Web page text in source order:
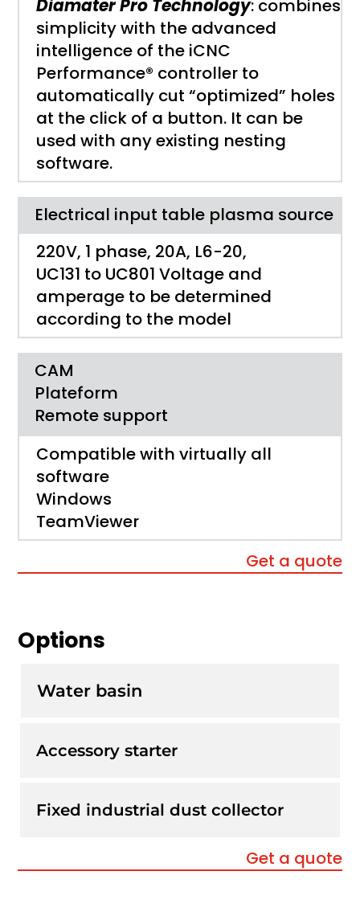
Diamater Pro Technology: combines
simplicity with the advanced
intelligence of the iCNC
Performance® controller to
automatically cut “optimized” holes
at the click of a button. It can be
used with any existing nesting
software.
Electrical input table plasma source
220V, 1 phase, 20A, L6-20,
UC131 to UC801 Voltage and
amperage to be determined
according to the model
CAM
Plateform
Remote support
Compatible with virtually all
software
Windows
TeamViewer
Get a quote
Options
Water basin
Accessory starter
Fixed industrial dust collector
Get a quote